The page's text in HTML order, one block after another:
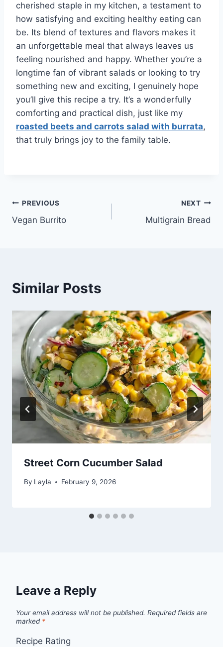
cherished staple in my kitchen, a testament to
how satisfying and exciting healthy eating can
be. Its blend of textures and flavors makes it
an unforgettable meal that always leaves us
feeling nourished and happy. Whether you’re a
longtime fan of vibrant salads or looking to try
something new and exciting, I genuinely hope
you’ll give this recipe a try. It’s a wonderfully
comforting and practical dish, just like my
roasted beets and carrots salad with burrata,
that truly brings joy to the family table.
Post
navigation
PREVIOUS
Vegan Burrito
NEXT
Multigrain Bread
Similar Posts
Street Corn Cucumber Salad
By Layla February 9, 2026
Leave a Reply
Your email address will not be published. Required fields are
marked *
Recipe Rating